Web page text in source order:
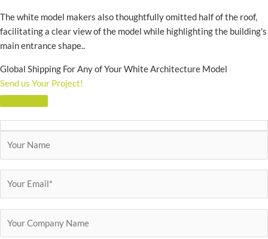
The white model makers also thoughtfully omitted half of the roof,
facilitating a clear view of the model while highlighting the building's
main entrance shape..
Global Shipping For Any of Your White Architecture Model
Send us Your Project!